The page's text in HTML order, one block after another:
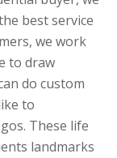
best service
we work
to draw
do custom
to
These life
landmarks